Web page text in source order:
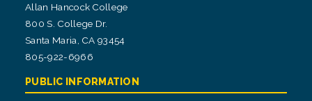
Allan Hancock College
800 S. College Dr.
Santa Maria, CA 93454
805-922-6966
PUBLIC INFORMATION